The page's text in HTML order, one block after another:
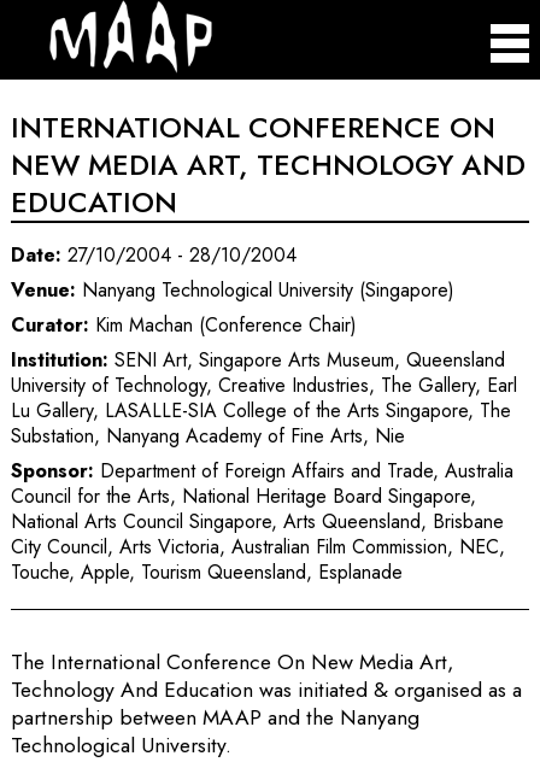
INTERNATIONAL CONFERENCE ON
NEW MEDIA ART, TECHNOLOGY AND
EDUCATION
Date: 27/10/2004 - 28/10/2004
Venue: Nanyang Technological University (Singapore)
Curator: Kim Machan (Conference Chair)
Institution: SENI Art, Singapore Arts Museum, Queensland
University of Technology, Creative Industries, The Gallery, Earl
Lu Gallery, LASALLE-SIA College of the Arts Singapore, The
Substation, Nanyang Academy of Fine Arts, Nie
Sponsor: Department of Foreign Affairs and Trade, Australia
Council for the Arts, National Heritage Board Singapore,
National Arts Council Singapore, Arts Queensland, Brisbane
City Council, Arts Victoria, Australian Film Commission, NEC,
Touche, Apple, Tourism Queensland, Esplanade
The International Conference On New Media Art,
Technology And Education was initiated & organised as a
partnership between MAAP and the Nanyang
Technological University.